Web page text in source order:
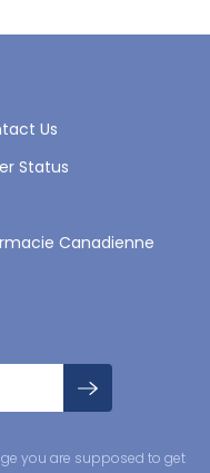
Us
Status
Canadienne
you are supposed to get